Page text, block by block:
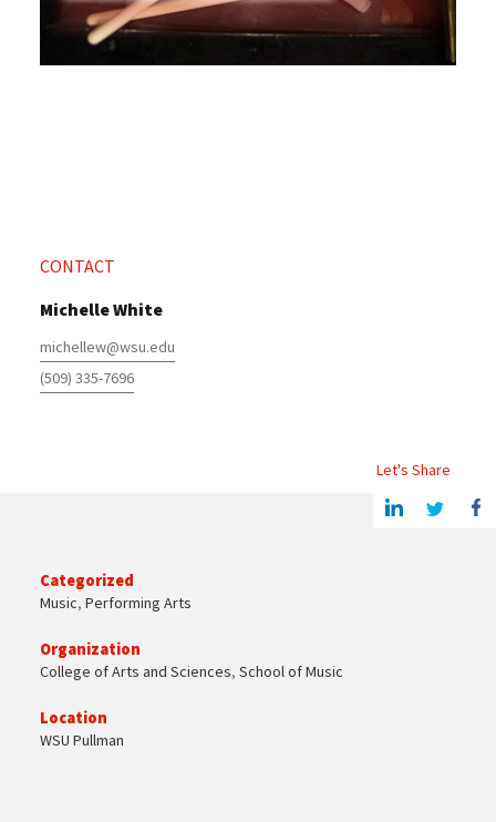
CONTACT
Michelle White
michellew@wsu.edu
(509) 335-7696
Let's Share
Share this article on LinkedinShare on Twitter Share
Categorized
Music, Performing Arts
Organization
College of Arts and Sciences, School of Music
Location
WSU Pullman